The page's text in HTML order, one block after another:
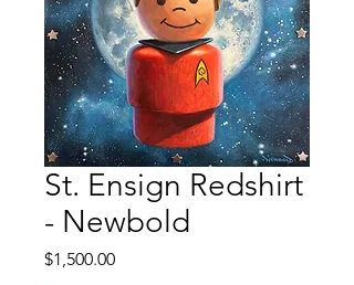
St. Ensign Redshirt
- Newbold
$1,500.00Price